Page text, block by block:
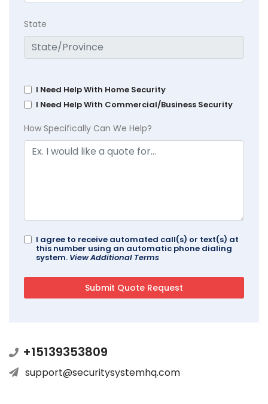
State
I Need Help With Home Security
I Need Help With Commercial/Business Security
How Specifically Can We Help?
I agree to receive automated call(s) or text(s) at
this number using an automatic phone dialing
system. View Additional Terms
+15139353809
support@securitysystemhq.com